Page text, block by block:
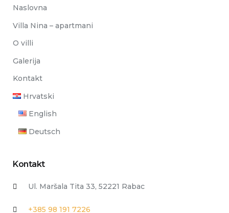
Naslovna
Villa Nina – apartmani
O villi
Galerija
Kontakt
Hrvatski
English
Deutsch
Kontakt
Ul. Maršala Tita 33, 52221 Rabac
+385 98 191 7226